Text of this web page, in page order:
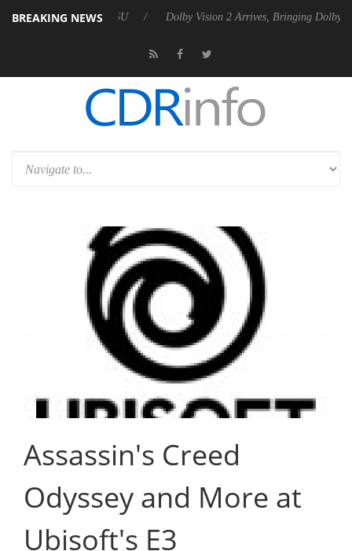
BREAKING NEWS
PSU Dolby Vision 2 Arrives, Bringing Dolby's Most Advanced
Assassin's Creed
Odyssey and More at
Ubisoft's E3